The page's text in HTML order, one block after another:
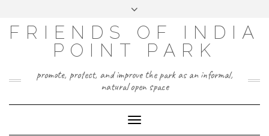
contentFRIENDS OF INDIA
POINT PARK
promote, protect, and improve the park as an informal,
natural open space
Toggle Navigation